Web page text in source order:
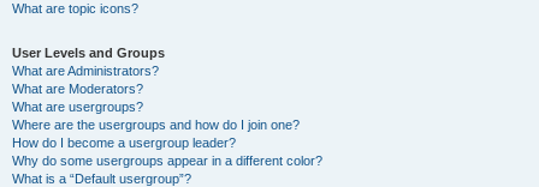
What are topic icons?
User Levels and Groups
What are Administrators?
What are Moderators?
What are usergroups?
Where are the usergroups and how do I join one?
How do I become a usergroup leader?
Why do some usergroups appear in a different color?
What is a “Default usergroup”?